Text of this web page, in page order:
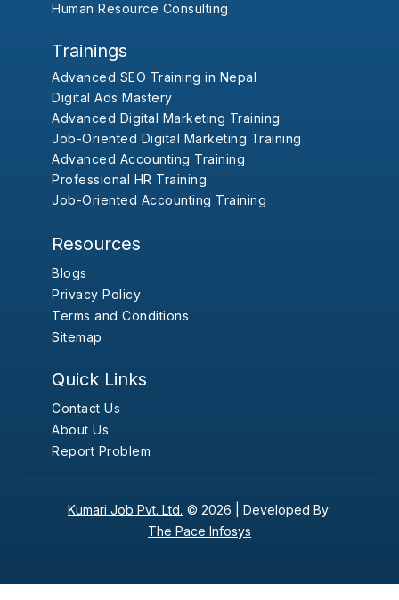
Human Resource Consulting
Trainings
Advanced SEO Training in Nepal
Digital Ads Mastery
Advanced Digital Marketing Training
Job-Oriented Digital Marketing Training
Advanced Accounting Training
Professional HR Training
Job-Oriented Accounting Training
Resources
Blogs
Privacy Policy
Terms and Conditions
Sitemap
Quick Links
Contact Us
About Us
Report Problem
Kumari Job Pvt. Ltd. © 2026 | Developed By:
The Pace Infosys